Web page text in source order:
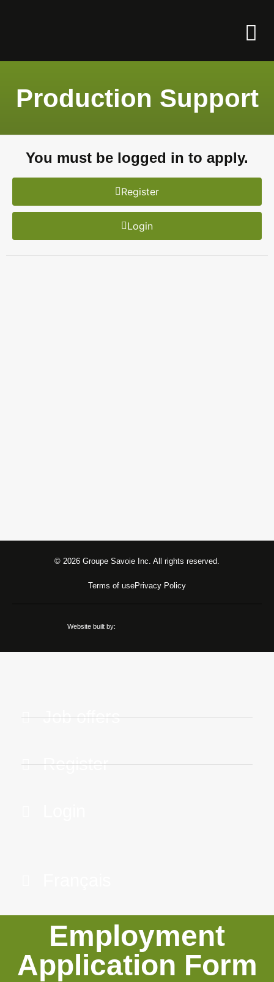
Production Support
You must be logged in to apply.
Register
Login
© 2026 Groupe Savoie Inc. All rights reserved.
Terms of usePrivacy Policy
Website built by:
Job offers
Register
Employment
Application Form